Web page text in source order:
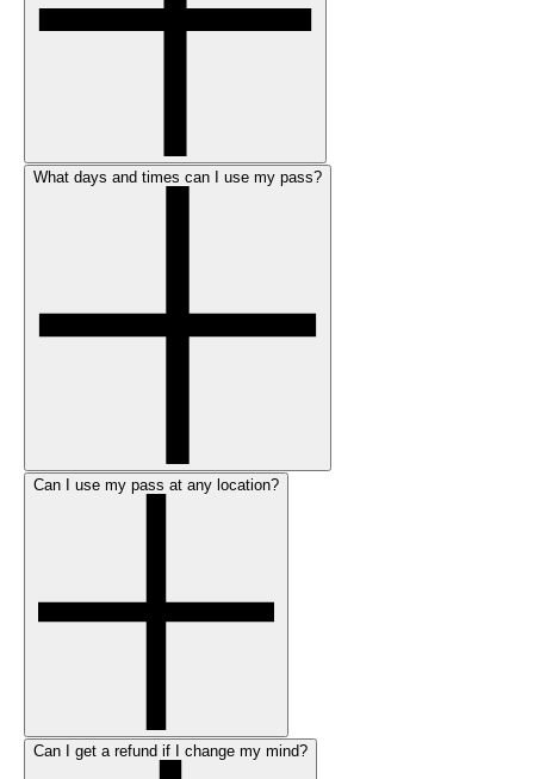
What days and times can I use my pass?
Can I use my pass at any location?
Can I get a refund if I change my mind?